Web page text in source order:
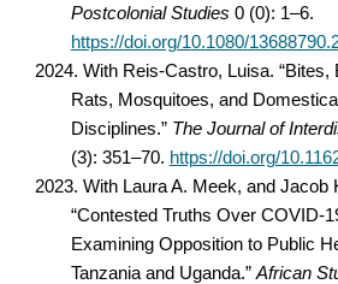
Postcolonial Studies 0 (0): 1–6.
https://doi.org/10.1080/
2024. With Reis-Castro, Luisa. “Bites,
Rats, Mosquitoes, and
Disciplines.” The Journal of
(3): 351–70. https://doi.org/
2023. With Laura A. Meek, and Jacob
“Contested Truths Over COVID-
Examining Opposition to Public
Tanzania and Uganda.” African